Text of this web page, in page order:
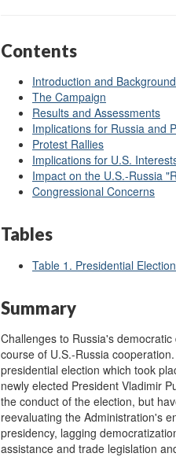
Contents
Introduction and Background
The Campaign
Results and Assessments
Implications for Russia and
Protest Rallies
Implications for U.S.
Impact on the U.S.-Russia
Congressional Concerns
Tables
Table 1. Presidential
Summary
Challenges to Russia's
course of U.S.-Russia
presidential election which took
newly elected President Vladimir
the conduct of the election, but
reevaluating the Administration's
presidency, lagging
assistance and trade legislation